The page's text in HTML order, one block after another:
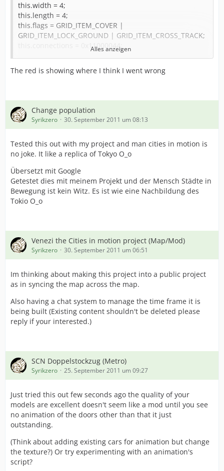
this.width = 4;
this.length = 4;
this.flags = GRID_ITEM_COVER |
GRID_ITEM_LOCK_GROUND | GRID_ITEM_CROSS_TRACK;
this.connections = 0x11000044;
this.type = GRID_ITEM_SMALL_ROAD;
//this.storeMesh = true;
with (this.loadSkeleton("crossing_scene.skeleton")) {
.loadAnimation("default", "crossing_anim.animation", 0);
.playAnimation("default", 1.0);
this.doorOpenStart = 0.0;
this.doorOpenLen = 30.0 / 30.0;
this.doorCloseStart = 35.0 / 30.0;
this.doorCloseLen = 30.0 / 30.0;
event this.onLoaded::() {
this.setPathFlags("t-a1", GRID_PATH_INTERSECTION |
GRID_PATH_ROAD_SMALL);
this.setPathFlags("t-b0", GRID_PATH_INTERSECTION |
this.setPathFlags("t-b1", GRID_PATH_INTERSECTION |
GRID_PATH_ROAD_SMALL);
GRID_ITEM_GROUND_METRO);
this.setPathFlags("t-c1", GRID_PATH_INTERSECTION |
GRID_ITEM_GROUND_METRO);
this.setPathFlags("t-d1", GRID_PATH_INTERSECTION |
GRID_ITEM_GROUND_METRO);
with (this.moveSound = new_sound(this)) {
.load("/metro/sounds/Level crossing warning bell-
1.wav");
.volume = 0.5;
.minDistance = 50.0;
.maxDistance = 300.0;
}
Alles anzeigen
The red is showing where I think I went wrong
Change population
Syrikzero 30. September 2011 um 08:13
Tested this out with my project and man cities in motion is
no joke. It like a replica of Tokyo O_o
Übersetzt mit Google
Getestet dies mit meinem Projekt und der Mensch Städte in
Bewegung ist kein Witz. Es ist wie eine Nachbildung des
Tokio O_o
Venezi the Cities in motion project (Map/Mod)
Syrikzero 30. September 2011 um 06:51
Im thinking about making this project into a public project
as in syncing the map across the map.
Also having a chat system to manage the time frame it is
being built (Existing content shouldn't be deleted please
reply if your interested.)
SCN Doppelstockzug (Metro)
Syrikzero 25. September 2011 um 09:27
Just tried this out few seconds ago the quality of your
models are excellent doesn't seem like a mod until you see
no animation of the doors other than that it just
outstanding.
(Think about adding existing cars for animation but change
the texture?) Or try experimenting with an animation's
script?